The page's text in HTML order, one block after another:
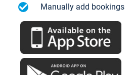
Manually add bookings